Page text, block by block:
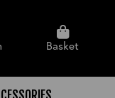
Basket